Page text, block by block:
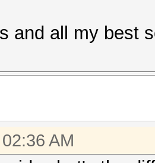
and all my best
AM